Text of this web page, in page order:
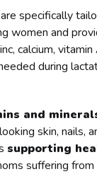
specifically
women and
calcium,
during
and
skin, nails,
supporting
suffering